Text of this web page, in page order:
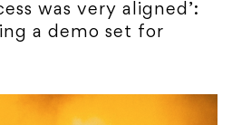
was very aligned’:
a demo set for